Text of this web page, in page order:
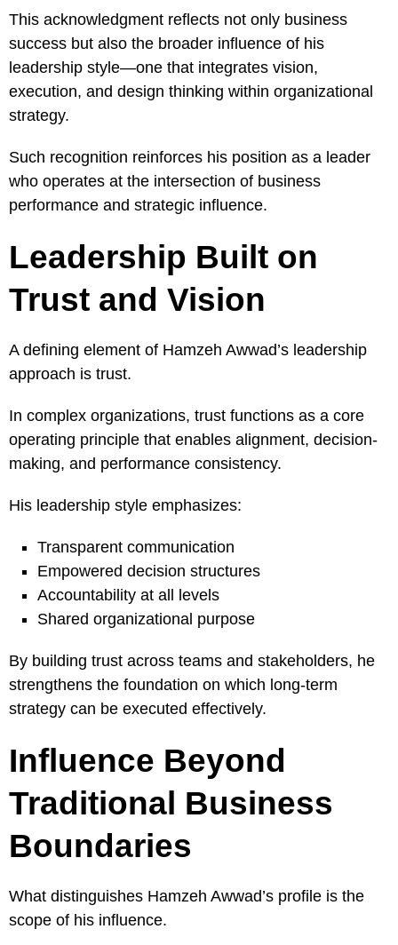
This acknowledgment reflects not only business
success but also the broader influence of his
leadership style—one that integrates vision,
execution, and design thinking within organizational
strategy.
Such recognition reinforces his position as a leader
who operates at the intersection of business
performance and strategic influence.
Leadership Built on
Trust and Vision
A defining element of Hamzeh Awwad’s leadership
approach is trust.
In complex organizations, trust functions as a core
operating principle that enables alignment, decision-
making, and performance consistency.
His leadership style emphasizes:
Transparent communication
Empowered decision structures
Accountability at all levels
Shared organizational purpose
By building trust across teams and stakeholders, he
strengthens the foundation on which long-term
strategy can be executed effectively.
Influence Beyond
Traditional Business
Boundaries
What distinguishes Hamzeh Awwad’s profile is the
scope of his influence.